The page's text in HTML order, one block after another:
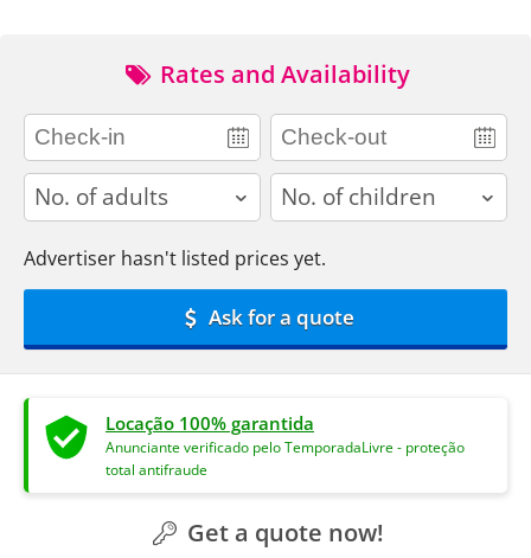
Rates and Availability
adults children
Advertiser hasn't listed prices yet.
Ask for a quote
Locação 100% garantida
Anunciante verificado pelo TemporadaLivre - proteção
total antifraude
Get a quote now!